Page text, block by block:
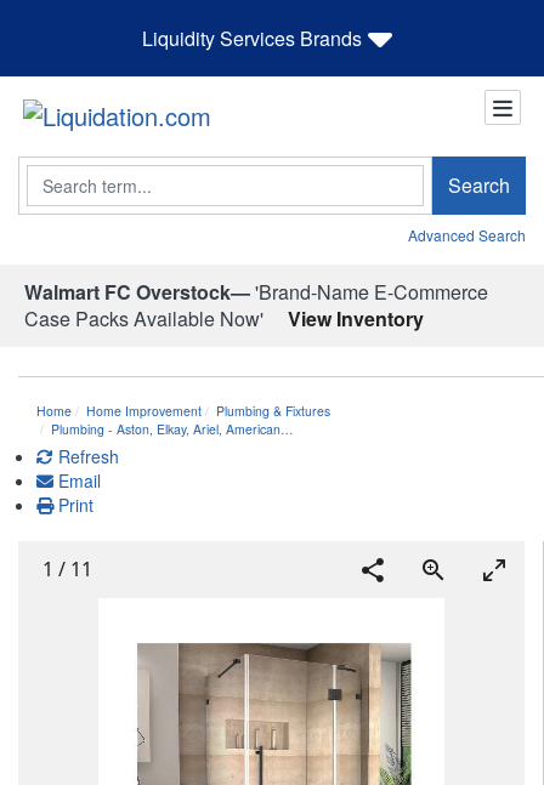
Liquidity Services Brands
Search Search
Advanced Search
Walmart FC Overstock—'Brand-Name E-Commerce
Case Packs Available Now'
View Inventory
Home Home Improvement
Plumbing & Fixtures
Plumbing - Aston, Elkay, Ariel, American…
Refresh
Email
Print
1 / 11